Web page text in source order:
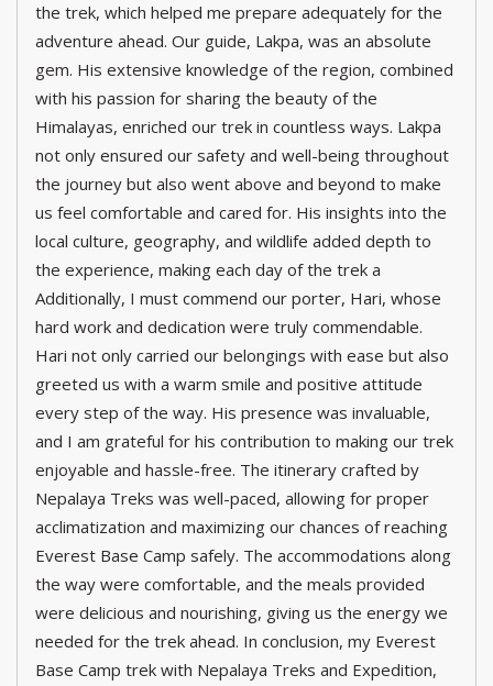
the trek, which helped me prepare adequately for the
adventure ahead. Our guide, Lakpa, was an absolute
gem. His extensive knowledge of the region, combined
with his passion for sharing the beauty of the
Himalayas, enriched our trek in countless ways. Lakpa
not only ensured our safety and well-being throughout
the journey but also went above and beyond to make
us feel comfortable and cared for. His insights into the
local culture, geography, and wildlife added depth to
the experience, making each day of the trek a
Additionally, I must commend our porter, Hari, whose
hard work and dedication were truly commendable.
Hari not only carried our belongings with ease but also
greeted us with a warm smile and positive attitude
every step of the way. His presence was invaluable,
and I am grateful for his contribution to making our trek
enjoyable and hassle-free. The itinerary crafted by
Nepalaya Treks was well-paced, allowing for proper
acclimatization and maximizing our chances of reaching
Everest Base Camp safely. The accommodations along
the way were comfortable, and the meals provided
were delicious and nourishing, giving us the energy we
needed for the trek ahead. In conclusion, my Everest
Base Camp trek with Nepalaya Treks and Expedition,